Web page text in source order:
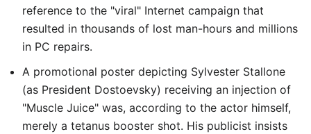
reference to the "viral" Internet campaign that
resulted in thousands of lost man-hours and millions
in PC repairs.
A promotional poster depicting Sylvester Stallone
(as President Dostoevsky) receiving an injection of
"Muscle Juice" was, according to the actor himself,
merely a tetanus booster shot. His publicist insists